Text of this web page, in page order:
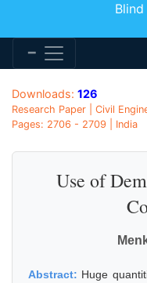
Downloads: 126
Research Paper | Civil
Pages: 2706 - 2709 | India
Use of
Abstract: Huge